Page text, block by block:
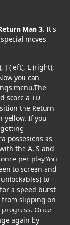
Man 3. It's
moves
J (left), L (right),
you can
menu.The
score a TD
the Return
yellow. If you
possesions as
the A, S and
per play.You
to screen and
to
a speed burst
from slipping on
progress. Once
again by